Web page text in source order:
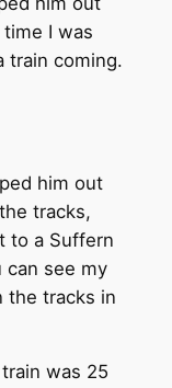
I was
train coming.
him out
tracks,
to a Suffern
can see my
the tracks in
was 25